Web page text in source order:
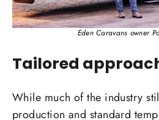
Eden Caravans owner
Tailored
While much of the industry
production and standard